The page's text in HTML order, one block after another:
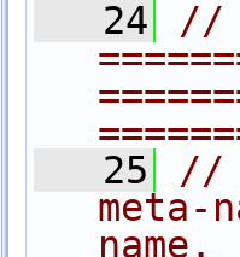
   24
//
   25
//
meta-
name.